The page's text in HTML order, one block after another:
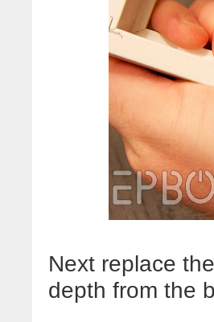
Next replace
depth from the